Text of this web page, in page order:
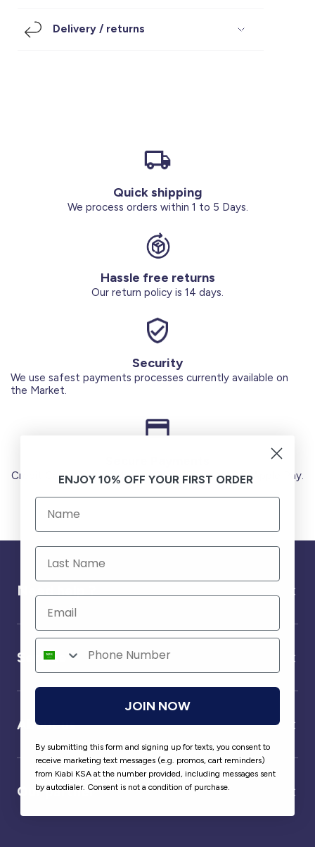
Under SAR 100
Delivery / returns
Quick shipping
We process orders within 1 to 5 Days.
Hassle free returns
Our return policy is 14 days.
Security
We use safest payments processes currently available on
the Market.
Credit Cards (Visa or Master) Debit Card (MADA) Apple Pay.
Need help ?
Service
About us
Our partner
ENJOY 10% OFF YOUR FIRST ORDER
JOIN NOW
By submitting this form and signing up for texts, you consent to
receive marketing text messages (e.g. promos, cart reminders)
from Kiabi KSA at the number provided, including messages sent
by autodialer. Consent is not a condition of purchase.